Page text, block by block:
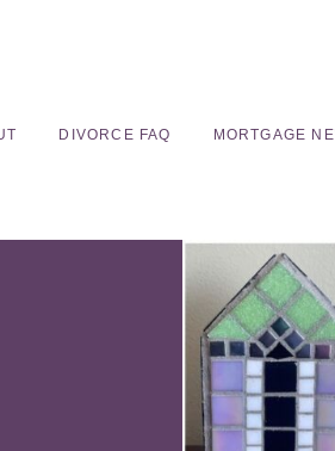
DIVORCE FAQ MORTGAGE